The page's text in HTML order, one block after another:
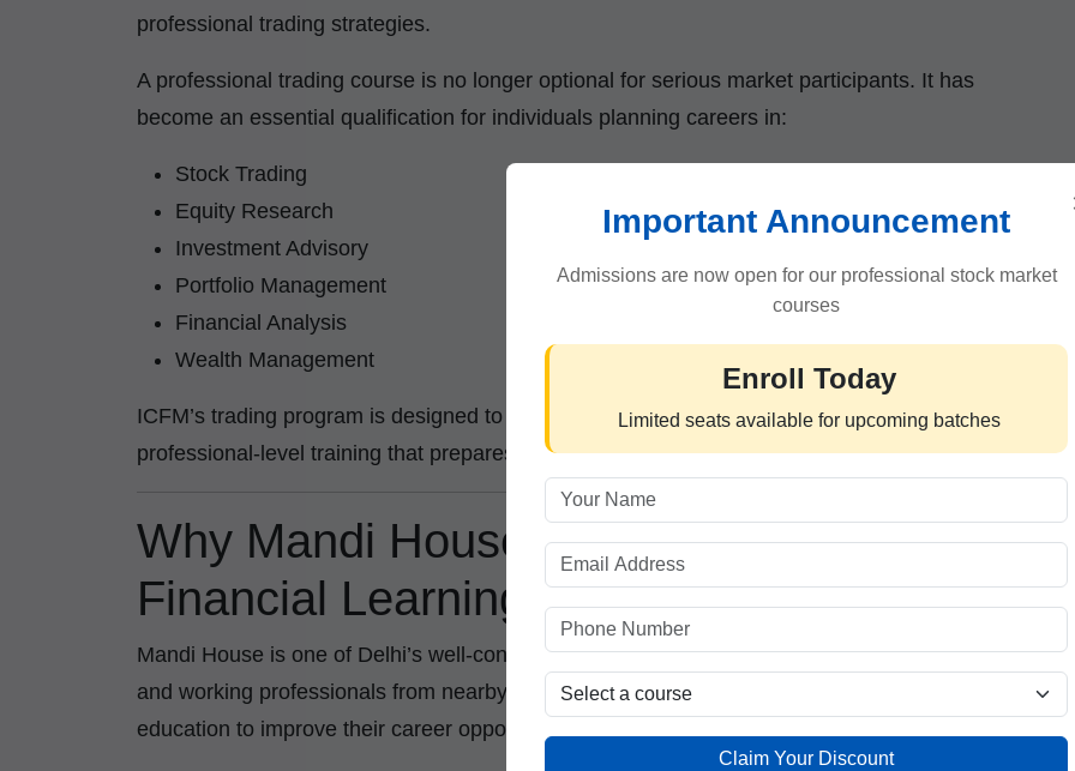
professional trading strategies.
A professional trading course is no longer optional for serious market participants. It has
become an essential qualification for individuals planning careers in:
Stock Trading
Equity Research
Investment Advisory
Portfolio Management
Financial Analysis
Wealth Management
ICFM’s trading program is designed to provide practical market exposure along with
professional-level training that prepares learners for real-world financial environments.
Why Mandi House Is Emerging as a
Financial Learning Destination
Mandi House is one of Delhi’s well-connected educational and professional hubs. Students
and working professionals from nearby areas increasingly seek specialized financial
education to improve their career opportunities in the growing stock market industry.
Important Announcement
Admissions are now open for our professional stock market
courses
Enroll Today
Limited seats available for upcoming batches
Claim Your Discount